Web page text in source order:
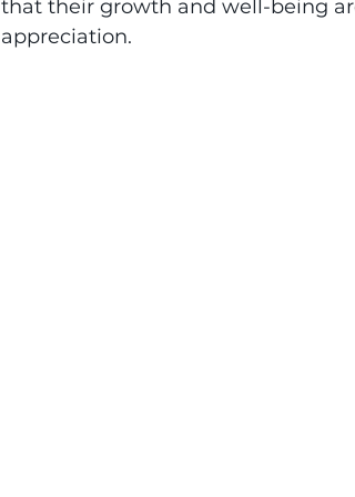
that their growth and well-being
appreciation.